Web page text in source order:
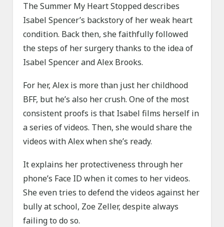
The Summer My Heart Stopped describes
Isabel Spencer’s backstory of her weak heart
condition. Back then, she faithfully followed
the steps of her surgery thanks to the idea of
Isabel Spencer and Alex Brooks.
For her, Alex is more than just her childhood
BFF, but he’s also her crush. One of the most
consistent proofs is that Isabel films herself in
a series of videos. Then, she would share the
videos with Alex when she’s ready.
It explains her protectiveness through her
phone’s Face ID when it comes to her videos.
She even tries to defend the videos against her
bully at school, Zoe Zeller, despite always
failing to do so.